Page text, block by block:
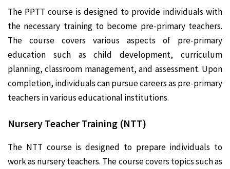
The PPTT course is designed to provide individuals with
the necessary training to become pre-primary teachers.
The course covers various aspects of pre-primary
education such as child development, curriculum
planning, classroom management, and assessment. Upon
completion, individuals can pursue careers as pre-primary
teachers in various educational institutions.
Nursery Teacher Training (NTT)
The NTT course is designed to prepare individuals to
work as nursery teachers. The course covers topics such as